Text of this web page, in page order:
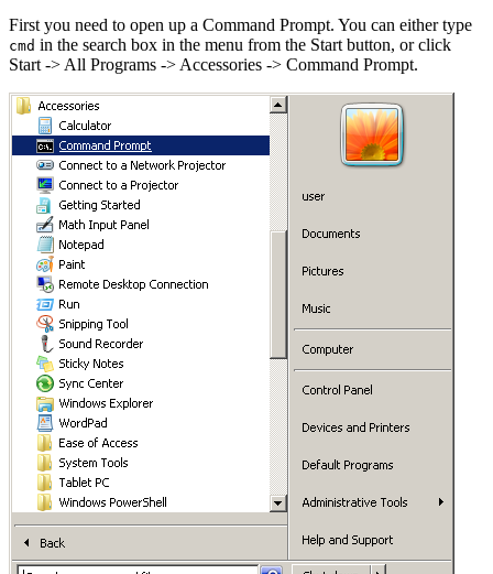
First you need to open up a Command Prompt. You can either type
cmd in the search box in the menu from the Start button, or click
Start -> All Programs -> Accessories -> Command Prompt.